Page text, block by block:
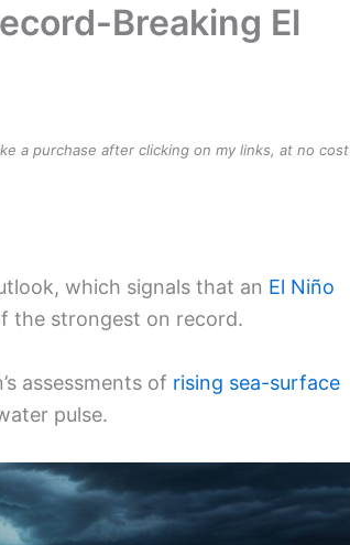
Breaking El
a purchase after clicking on my links, at no cost
which signals that an El Niño
the strongest on record.
assessments of rising sea-surface
pulse.